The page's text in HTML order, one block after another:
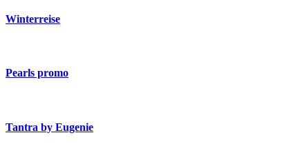
Winterreise
Pearls promo
Tantra by Eugenie